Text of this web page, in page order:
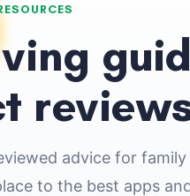
advice for
to the best apps